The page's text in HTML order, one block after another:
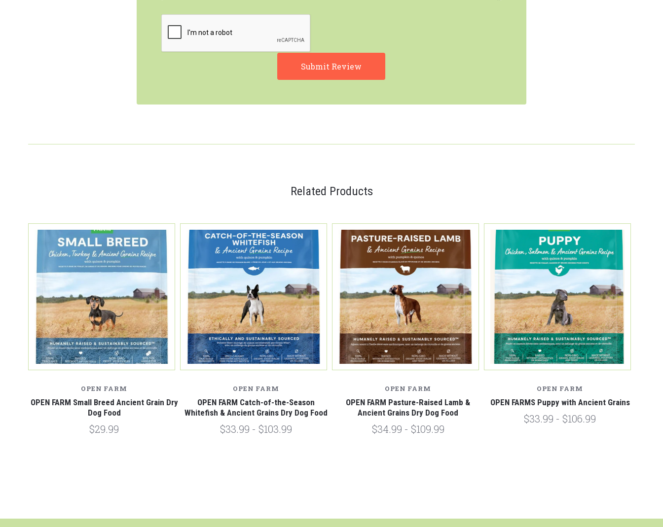
Related Products
OPEN FARM
OPEN FARM Small Breed Ancient Grain Dry
Dog Food
$29.99
OPEN FARM
OPEN FARM Catch-of-the-Season
Whitefish & Ancient Grains Dry Dog Food
$33.99 - $103.99
OPEN FARM
OPEN FARM Pasture-Raised Lamb &
Ancient Grains Dry Dog Food
$34.99 - $109.99
OPEN FARM
OPEN FARMS Puppy with Ancient Grains
$33.99 - $106.99